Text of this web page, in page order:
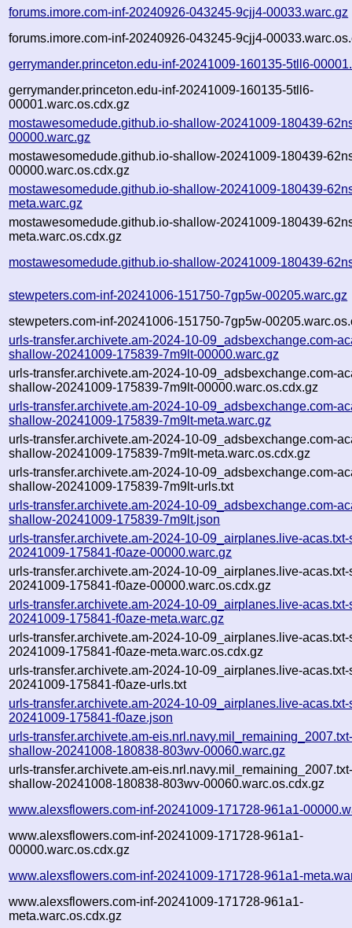
forums.imore.com-inf-20240926-043245-9cjj4-00033.warc.gz
forums.imore.com-inf-20240926-043245-9cjj4-
gerrymander.princeton.edu-inf-20241009-160135-5tll6-
gerrymander.princeton.edu-inf-20241009-160135-5tll6-
00001.warc.os.cdx.gz
mostawesomedude.github.io-shallow-20241009-180439-
00000.warc.gz
mostawesomedude.github.io-shallow-20241009-180439-
00000.warc.os.cdx.gz
mostawesomedude.github.io-shallow-20241009-180439-
meta.warc.gz
mostawesomedude.github.io-shallow-20241009-180439-
meta.warc.os.cdx.gz
mostawesomedude.github.io-shallow-20241009-180439-
stewpeters.com-inf-20241006-151750-7gp5w-00205.warc.gz
stewpeters.com-inf-20241006-151750-7gp5w-
urls-transfer.archivete.am-2024-10-09_adsbexchange.com-
shallow-20241009-175839-7m9lt-00000.warc.gz
urls-transfer.archivete.am-2024-10-09_adsbexchange.com-
shallow-20241009-175839-7m9lt-00000.warc.os.cdx.gz
urls-transfer.archivete.am-2024-10-09_adsbexchange.com-
shallow-20241009-175839-7m9lt-meta.warc.gz
urls-transfer.archivete.am-2024-10-09_adsbexchange.com-
shallow-20241009-175839-7m9lt-meta.warc.os.cdx.gz
urls-transfer.archivete.am-2024-10-09_adsbexchange.com-
shallow-20241009-175839-7m9lt-urls.txt
urls-transfer.archivete.am-2024-10-09_adsbexchange.com-
shallow-20241009-175839-7m9lt.json
urls-transfer.archivete.am-2024-10-09_airplanes.live-
20241009-175841-f0aze-00000.warc.gz
urls-transfer.archivete.am-2024-10-09_airplanes.live-
20241009-175841-f0aze-00000.warc.os.cdx.gz
urls-transfer.archivete.am-2024-10-09_airplanes.live-
20241009-175841-f0aze-meta.warc.gz
urls-transfer.archivete.am-2024-10-09_airplanes.live-
20241009-175841-f0aze-meta.warc.os.cdx.gz
urls-transfer.archivete.am-2024-10-09_airplanes.live-
20241009-175841-f0aze-urls.txt
urls-transfer.archivete.am-2024-10-09_airplanes.live-
20241009-175841-f0aze.json
urls-transfer.archivete.am-
shallow-20241008-180838-803wv-00060.warc.gz
urls-transfer.archivete.am-
shallow-20241008-180838-803wv-00060.warc.os.cdx.gz
www.alexsflowers.com-inf-20241009-171728-961a1-
www.alexsflowers.com-inf-20241009-171728-961a1-
00000.warc.os.cdx.gz
www.alexsflowers.com-inf-20241009-171728-961a1-
www.alexsflowers.com-inf-20241009-171728-961a1-
meta.warc.os.cdx.gz